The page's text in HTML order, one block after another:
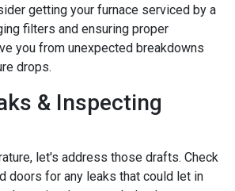
getting your furnace serviced by a
filters and ensuring proper
you from unexpected breakdowns
drops.
& Inspecting
let's address those drafts. Check
doors for any leaks that could let in